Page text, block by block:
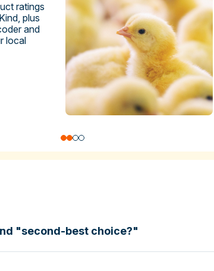
ratings
plus
and
local
"second-best choice?"